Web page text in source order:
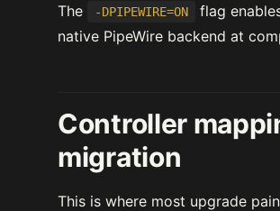
The -DPIPEWIRE=ON
flag
native PipeWire backend at
Controller
migration
This is where most upgrade